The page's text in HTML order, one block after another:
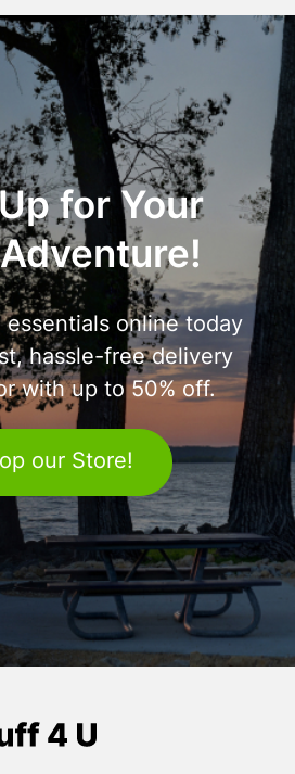
for Your
essentials online today
hassle-free delivery
with up to 50% off.
our Store!